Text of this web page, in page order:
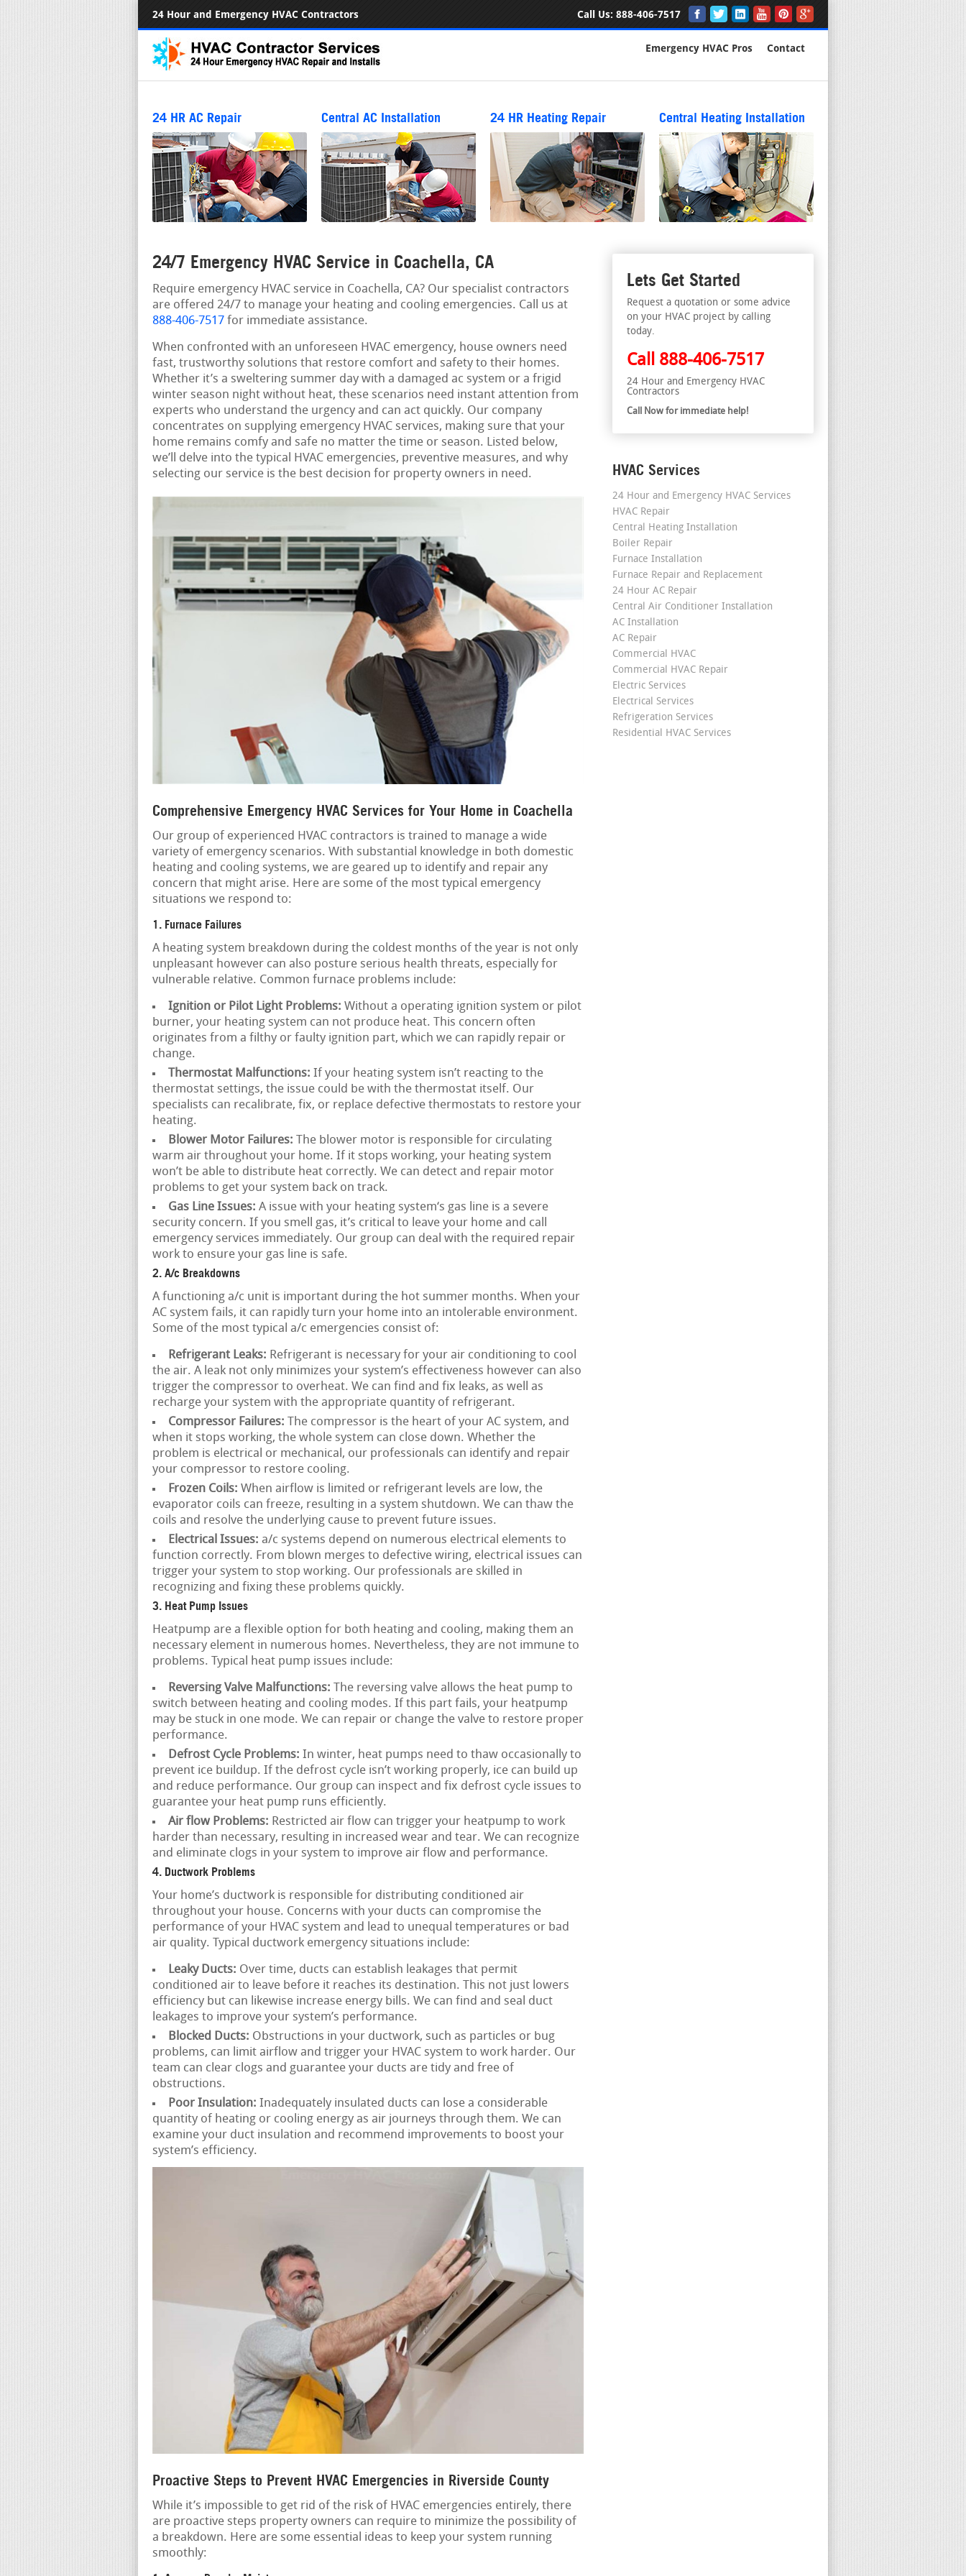
24 Hour and Emergency HVAC Contractors Call Us: 888-406-7517
Emergency HVAC Pros Contact
24 HR AC Repair Central AC Installation 24 HR Heating Repair Central Heating Installation
24/7 Emergency HVAC Service in Coachella, CA
Require emergency HVAC service in Coachella, CA? Our specialist contractors
are offered 24/7 to manage your heating and cooling emergencies. Call us at
888-406-7517 for immediate assistance.
When confronted with an unforeseen HVAC emergency, house owners need
fast, trustworthy solutions that restore comfort and safety to their homes.
Whether it’s a sweltering summer day with a damaged ac system or a frigid
winter season night without heat, these scenarios need instant attention from
experts who understand the urgency and can act quickly. Our company
concentrates on supplying emergency HVAC services, making sure that your
home remains comfy and safe no matter the time or season. Listed below,
we’ll delve into the typical HVAC emergencies, preventive measures, and why
selecting our service is the best decision for property owners in need.
Comprehensive Emergency HVAC Services for Your Home in Coachella
Our group of experienced HVAC contractors is trained to manage a wide
variety of emergency scenarios. With substantial knowledge in both domestic
heating and cooling systems, we are geared up to identify and repair any
concern that might arise. Here are some of the most typical emergency
situations we respond to:
1. Furnace Failures
A heating system breakdown during the coldest months of the year is not only
unpleasant however can also posture serious health threats, especially for
vulnerable relative. Common furnace problems include:
Ignition or Pilot Light Problems: Without a operating ignition system or pilot
burner, your heating system can not produce heat. This concern often
originates from a filthy or faulty ignition part, which we can rapidly repair or
change.
Thermostat Malfunctions: If your heating system isn’t reacting to the
thermostat settings, the issue could be with the thermostat itself. Our
specialists can recalibrate, fix, or replace defective thermostats to restore your
heating.
Blower Motor Failures: The blower motor is responsible for circulating
warm air throughout your home. If it stops working, your heating system
won’t be able to distribute heat correctly. We can detect and repair motor
problems to get your system back on track.
Gas Line Issues: A issue with your heating system‘s gas line is a severe
security concern. If you smell gas, it’s critical to leave your home and call
emergency services immediately. Our group can deal with the required repair
work to ensure your gas line is safe.
2. A/c Breakdowns
A functioning a/c unit is important during the hot summer months. When your
AC system fails, it can rapidly turn your home into an intolerable environment.
Some of the most typical a/c emergencies consist of:
Refrigerant Leaks: Refrigerant is necessary for your air conditioning to cool
the air. A leak not only minimizes your system’s effectiveness however can also
trigger the compressor to overheat. We can find and fix leaks, as well as
recharge your system with the appropriate quantity of refrigerant.
Compressor Failures: The compressor is the heart of your AC system, and
when it stops working, the whole system can close down. Whether the
problem is electrical or mechanical, our professionals can identify and repair
your compressor to restore cooling.
Frozen Coils: When airflow is limited or refrigerant levels are low, the
evaporator coils can freeze, resulting in a system shutdown. We can thaw the
coils and resolve the underlying cause to prevent future issues.
Electrical Issues: a/c systems depend on numerous electrical elements to
function correctly. From blown merges to defective wiring, electrical issues can
trigger your system to stop working. Our professionals are skilled in
recognizing and fixing these problems quickly.
3. Heat Pump Issues
Heatpump are a flexible option for both heating and cooling, making them an
necessary element in numerous homes. Nevertheless, they are not immune to
problems. Typical heat pump issues include:
Reversing Valve Malfunctions: The reversing valve allows the heat pump to
switch between heating and cooling modes. If this part fails, your heatpump
may be stuck in one mode. We can repair or change the valve to restore proper
performance.
Defrost Cycle Problems: In winter, heat pumps need to thaw occasionally to
prevent ice buildup. If the defrost cycle isn’t working properly, ice can build up
and reduce performance. Our group can inspect and fix defrost cycle issues to
guarantee your heat pump runs efficiently.
Air flow Problems: Restricted air flow can trigger your heatpump to work
harder than necessary, resulting in increased wear and tear. We can recognize
and eliminate clogs in your system to improve air flow and performance.
4. Ductwork Problems
Your home’s ductwork is responsible for distributing conditioned air
throughout your house. Concerns with your ducts can compromise the
performance of your HVAC system and lead to unequal temperatures or bad
air quality. Typical ductwork emergency situations include:
Leaky Ducts: Over time, ducts can establish leakages that permit
conditioned air to leave before it reaches its destination. This not just lowers
efficiency but can likewise increase energy bills. We can find and seal duct
leakages to improve your system’s performance.
Blocked Ducts: Obstructions in your ductwork, such as particles or bug
problems, can limit airflow and trigger your HVAC system to work harder. Our
team can clear clogs and guarantee your ducts are tidy and free of
obstructions.
Poor Insulation: Inadequately insulated ducts can lose a considerable
quantity of heating or cooling energy as air journeys through them. We can
examine your duct insulation and recommend improvements to boost your
system’s efficiency.
Proactive Steps to Prevent HVAC Emergencies in Riverside County
While it’s impossible to get rid of the risk of HVAC emergencies entirely, there
are proactive steps property owners can require to minimize the possibility of
a breakdown. Here are some essential ideas to keep your system running
smoothly:
Lets Get Started
Request a quotation or some advice
on your HVAC project by calling
today.
Call 888-406-7517
24 Hour and Emergency HVAC
Contractors
Call Now for immediate help!
HVAC Services
24 Hour and Emergency HVAC Services
HVAC Repair
Central Heating Installation
Boiler Repair
Furnace Installation
Furnace Repair and Replacement
24 Hour AC Repair
Central Air Conditioner Installation
AC Installation
AC Repair
Commercial HVAC
Commercial HVAC Repair
Electric Services
Electrical Services
Refrigeration Services
Residential HVAC Services